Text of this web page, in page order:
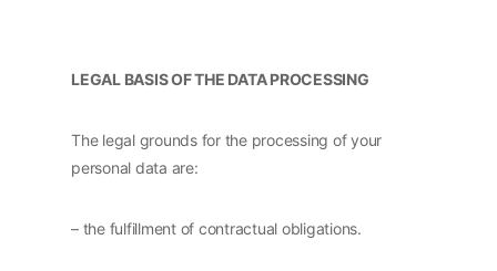
LEGAL BASIS OF THE DATA PROCESSING
The legal grounds for the processing of your
personal data are:
– the fulfillment of contractual obligations.